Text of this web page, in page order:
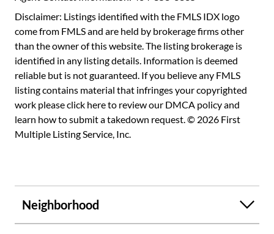
Disclaimer: Listings identified with the FMLS IDX logo
come from FMLS and are held by brokerage firms other
than the owner of this website. The listing brokerage is
identified in any listing details. Information is deemed
reliable but is not guaranteed. If you believe any FMLS
listing contains material that infringes your copyrighted
work pleaseclick here to review our DMCA policyand
learn how to submit a takedown request. © 2026 First
Multiple Listing Service, Inc.
Neighborhood